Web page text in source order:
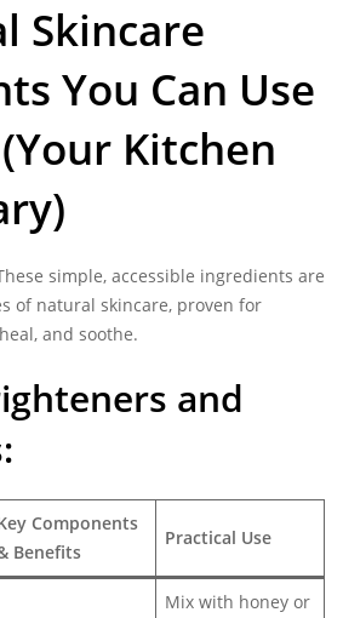
Skincare
You Can Use
Kitchen
simple, accessible ingredients are
of natural skincare, proven for
and soothe.
and
Components
Benefits
Practical Use
Mix with honey or